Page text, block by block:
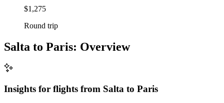
$1,275
Round trip
Salta to Paris: Overview
Insights for flights from Salta to Paris